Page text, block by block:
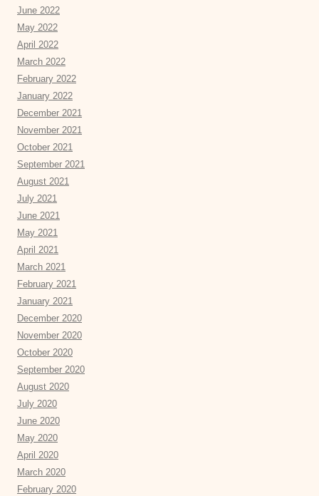
June 2022
May 2022
April 2022
March 2022
February 2022
January 2022
December 2021
November 2021
October 2021
September 2021
August 2021
July 2021
June 2021
May 2021
April 2021
March 2021
February 2021
January 2021
December 2020
November 2020
October 2020
September 2020
August 2020
July 2020
June 2020
May 2020
April 2020
March 2020
February 2020